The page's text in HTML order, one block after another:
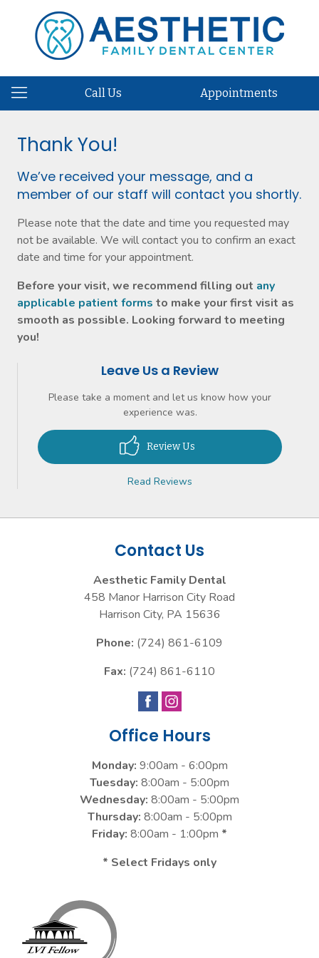
Call Us Appointments
Thank You!
We’ve received your message, and a
member of our staff will contact you shortly.
Please note that the date and time you requested may
not be available. We will contact you to confirm an exact
date and time for your appointment.
Before your visit, we recommend filling out any
applicable patient forms to make your first visit as
smooth as possible. Looking forward to meeting
you!
Leave Us a Review
Please take a moment and let us know how your
experience was.
Review Us
Read Reviews
Contact Us
Aesthetic Family Dental
458 Manor Harrison City Road
Harrison City, PA 15636
Phone: (724) 861-6109
Fax: (724) 861-6110
Office Hours
Monday: 9:00am - 6:00pm
Tuesday: 8:00am - 5:00pm
Wednesday: 8:00am - 5:00pm
Thursday: 8:00am - 5:00pm
Friday: 8:00am - 1:00pm *
* Select Fridays only